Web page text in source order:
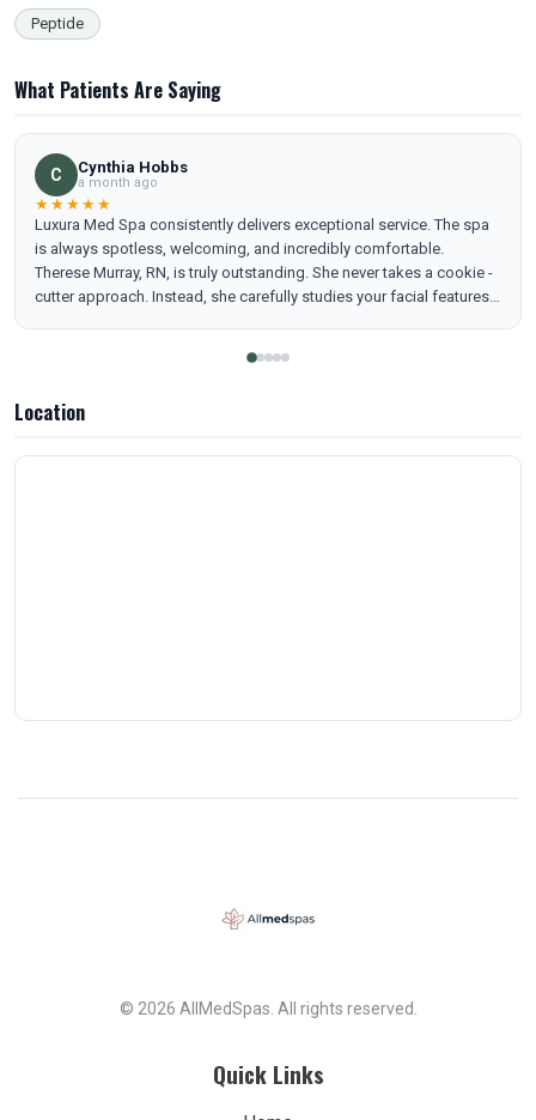
Peptide
What Patients Are Saying
C Cynthia Hobbs
a month ago
★★★★★
Luxura Med Spa consistently delivers exceptional service. The spa
is always spotless, welcoming, and incredibly comfortable.
Therese Murray, RN, is truly outstanding. She never takes a cookie -
cutter approach. Instead, she carefully studies your facial features
every visit smooth and enjoyable. Together, they make Luxura Med
Location
© 2026 AllMedSpas. All rights reserved.
Quick Links